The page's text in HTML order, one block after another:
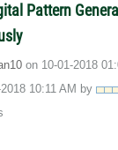
Pattern
on ‎10-01-2018
10:11 AM by